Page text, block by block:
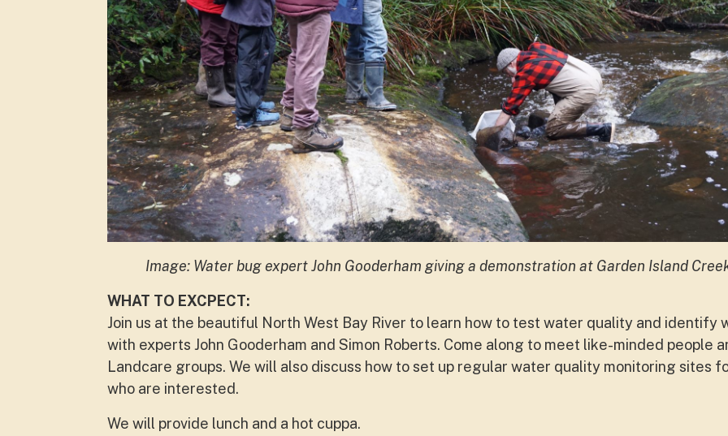
Image: Water bug expert John Gooderham giving a demonstration at Garden Island
WHAT TO EXCPECT:
Join us at the beautiful North West Bay River to learn how to test water quality and identify
with experts John Gooderham and Simon Roberts. Come along to meet like-minded people
Landcare groups. We will also discuss how to set up regular water quality monitoring sites
who are interested.
We will provide lunch and a hot cuppa.